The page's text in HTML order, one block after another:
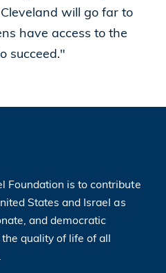
will go far to
have access to the
succeed."
Foundation is to contribute
States and Israel as
and democratic
quality of life of all